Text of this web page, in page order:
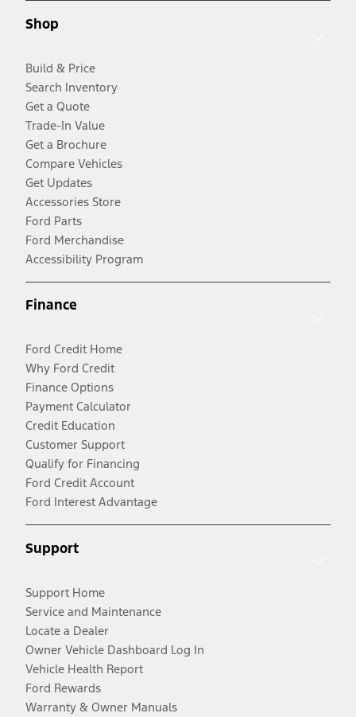
Shop
Build & Price
Search Inventory
Get a Quote
Trade-In Value
Get a Brochure
Compare Vehicles
Get Updates
Accessories Store
Ford Parts
Ford Merchandise
Accessibility Program
Finance
Ford Credit Home
Why Ford Credit
Finance Options
Payment Calculator
Credit Education
Customer Support
Qualify for Financing
Ford Credit Account
Ford Interest Advantage
Support
Support Home
Service and Maintenance
Locate a Dealer
Owner Vehicle Dashboard Log In
Vehicle Health Report
Ford Rewards
Warranty & Owner Manuals